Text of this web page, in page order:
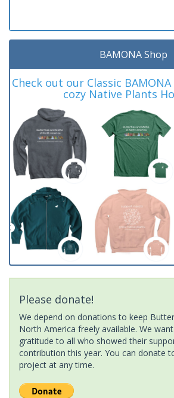
BAMONA Shop
Check out our Classic
cozy Native Plants
Please donate!
We depend on donations to keep
North America freely available. We
gratitude to all who showed their
contribution this year. You can donate
project at any time.